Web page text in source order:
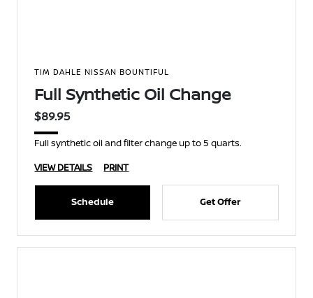
TIM DAHLE NISSAN BOUNTIFUL
Full Synthetic Oil Change
$89.95
Full synthetic oil and filter change up to 5 quarts.
VIEW DETAILS
PRINT
Schedule Get Offer